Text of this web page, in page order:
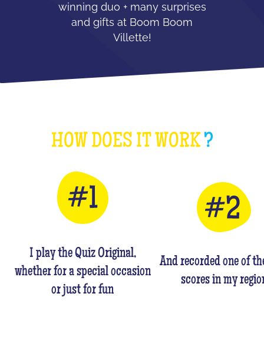
winning duo + many surprises
and gifts at Boom Boom
Villette!
HOW DOES IT WORK?
I play the Quiz Original,
whether for a special occasion
or just for fun
And recorded one of
scores in my